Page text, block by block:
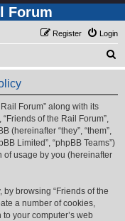
Forum
Login
Register
e
Forum” along with its
“Friends of the Rail Forum”,
(hereinafter “they”, “them”,
Limited”, “phpBB Teams”)
usage by you (hereinafter
browsing “Friends of the
a number of cookies,
your computer’s web